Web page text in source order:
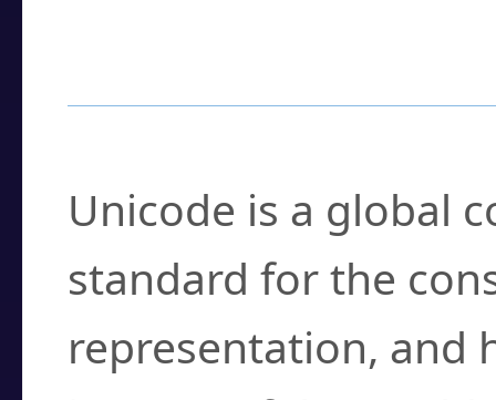
Unicode is a global
standard for the
representation, and